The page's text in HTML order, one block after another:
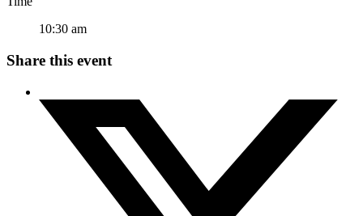
10:30 am
Share this event